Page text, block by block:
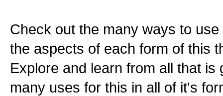
Check out the many ways to
the aspects of each form of this
Explore and learn from all that is
many uses for this in all of it's